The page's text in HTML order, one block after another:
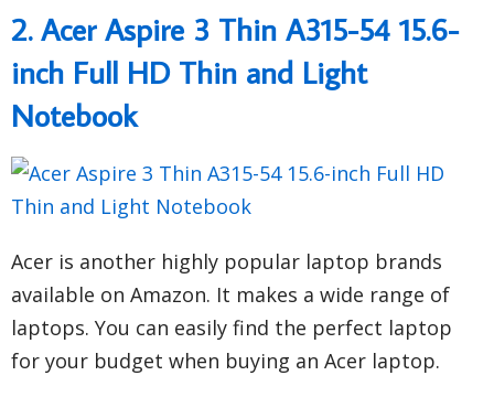
2. Acer Aspire 3 Thin A315-54 15.6-
inch Full HD Thin and Light
Notebook
Acer is another highly popular laptop brands
available on Amazon. It makes a wide range of
laptops. You can easily find the perfect laptop
for your budget when buying an Acer laptop.